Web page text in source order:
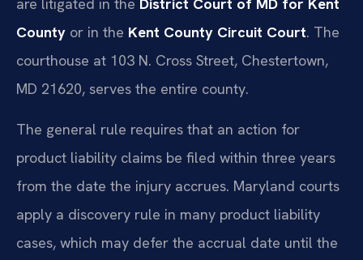
are litigated in the District Court of MD for Kent
County or in the Kent County Circuit Court. The
courthouse at 103 N. Cross Street, Chestertown,
MD 21620, serves the entire county.
The general rule requires that an action for
product liability claims be filed within three years
from the date the injury accrues. Maryland courts
apply a discovery rule in many product liability
cases, which may defer the accrual date until the